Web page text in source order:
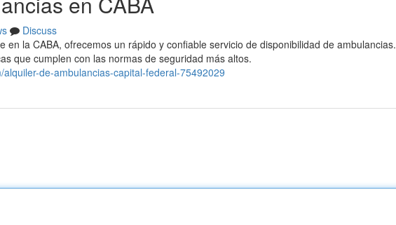
Discuss
en la CABA, ofrecemos un rápido y confiable servicio de disponibilidad de ambulancias.
que cumplen con las normas de seguridad más altos.
de-ambulancias-capital-federal-75492029